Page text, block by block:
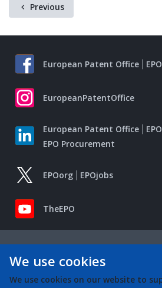
Previous
European Patent Office
EuropeanPatentOffice
European Patent Office
EPO Procurement
EPOorg EPOjobs
TheEPO
We use cookies
We use cookies on our website to